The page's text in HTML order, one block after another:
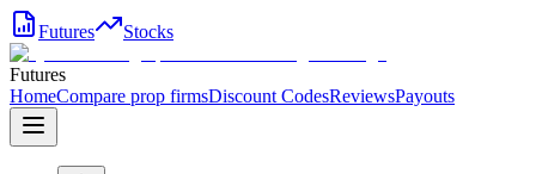
Futures Stocks
Futures
HomeCompare prop firmsDiscount CodesReviewsPayouts